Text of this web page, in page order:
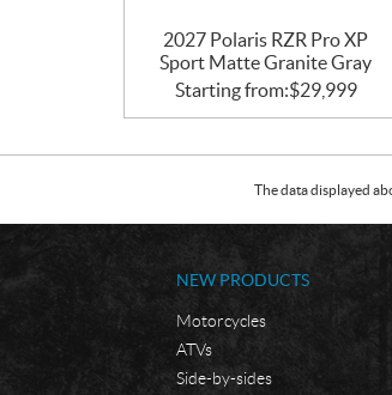
2027 Polaris RZR Pro XP
Sport Matte Granite Gray
Starting from:$29,999
The data displayed
NEW PRODUCTS
Motorcycles
ATVs
Side-by-sides